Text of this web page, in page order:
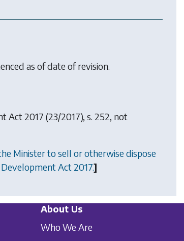
as of date of revision.
Act 2017 (23/2017), s. 252, not
Minister to sell or otherwise dispose
Act 2017.]
About Us
Who We Are